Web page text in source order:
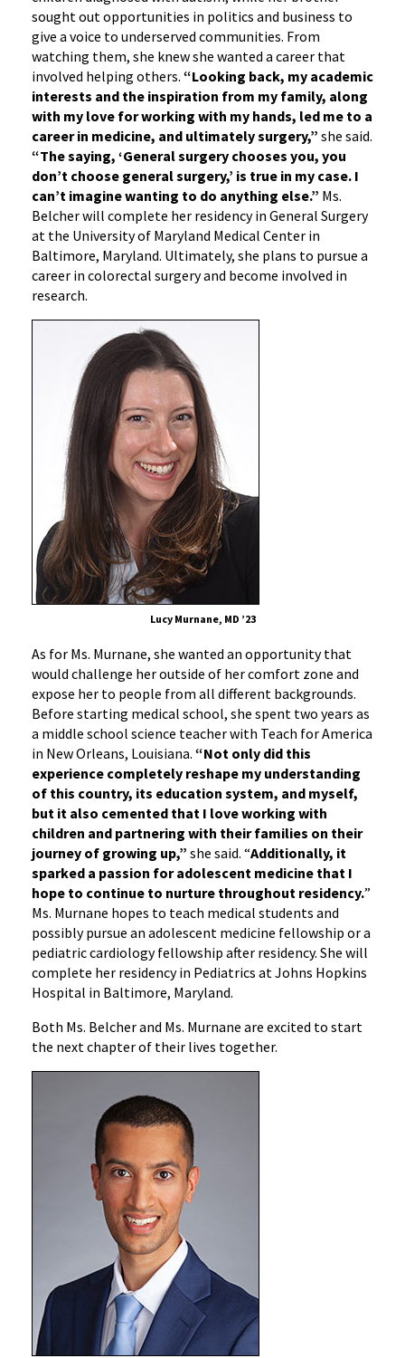
sought out opportunities in politics and business to
give a voice to underserved communities. From
watching them, she knew she wanted a career that
involved helping others. “Looking back, my academic
interests and the inspiration from my family, along
with my love for working with my hands, led me to a
career in medicine, and ultimately surgery,” she said.
“The saying, ‘General surgery chooses you, you
don’t choose general surgery,’ is true in my case. I
can’t imagine wanting to do anything else.” Ms.
Belcher will complete her residency in General Surgery
at the University of Maryland Medical Center in
Baltimore, Maryland. Ultimately, she plans to pursue a
career in colorectal surgery and become involved in
research.
Lucy Murnane, MD ’23
As for Ms. Murnane, she wanted an opportunity that
would challenge her outside of her comfort zone and
expose her to people from all different backgrounds.
Before starting medical school, she spent two years as
a middle school science teacher with Teach for America
in New Orleans, Louisiana. “Not only did this
experience completely reshape my understanding
of this country, its education system, and myself,
but it also cemented that I love working with
children and partnering with their families on their
journey of growing up,” she said. “Additionally, it
sparked a passion for adolescent medicine that I
hope to continue to nurture throughout residency.”
Ms. Murnane hopes to teach medical students and
possibly pursue an adolescent medicine fellowship or a
pediatric cardiology fellowship after residency. She will
complete her residency in Pediatrics at Johns Hopkins
Hospital in Baltimore, Maryland.
Both Ms. Belcher and Ms. Murnane are excited to start
the next chapter of their lives together.